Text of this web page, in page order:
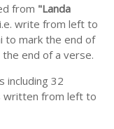
from "Landa
write from left to
to mark the end of
end of a verse.
including 32
written from left to